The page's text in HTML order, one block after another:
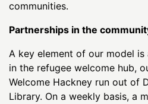
communities.
Partnerships in the
A key element of our model
in the refugee welcome hub,
Welcome Hackney run out of
Library. On a weekly basis, a